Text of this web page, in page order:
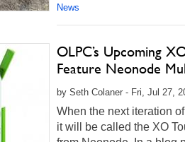
News
OLPC’s Upcoming
Feature Neonode
by Seth Colaner - Fri, Jul 27,
When the next iteration
it will be called the XO